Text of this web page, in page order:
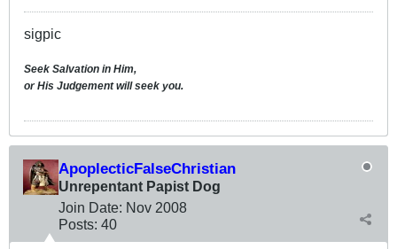
sigpic
Seek Salvation in Him,
or His Judgement will seek you.
ApoplecticFalseChristian
Unrepentant Papist Dog
Join Date: Nov 2008
Posts: 40